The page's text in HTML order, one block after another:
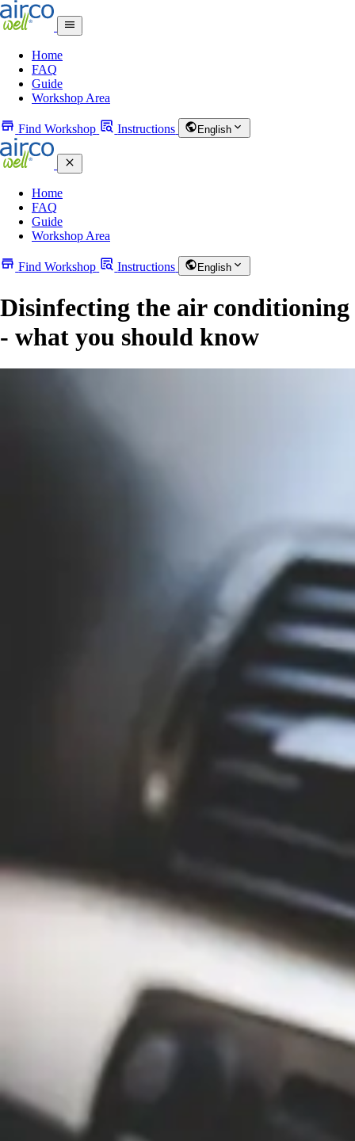
Home
FAQ
Guide
Workshop Area
Find Workshop Instructions English
Home
FAQ
Guide
Workshop Area
Find Workshop Instructions English
Disinfecting the air conditioning
- what you should know